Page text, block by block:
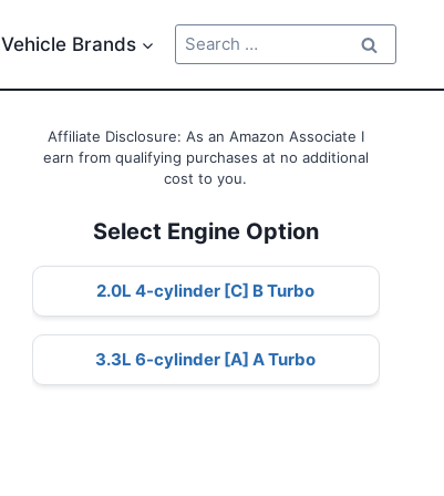
Vehicle Brands
Search
for:
Affiliate Disclosure: As an Amazon Associate I
earn from qualifying purchases at no additional
cost to you.
Select Engine Option
2.0L 4-cylinder [C] B Turbo
3.3L 6-cylinder [A] A Turbo